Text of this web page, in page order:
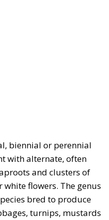
biennial or perennial
with alternate, often
and clusters of
flowers. The genus
bred to produce
turnips, mustards